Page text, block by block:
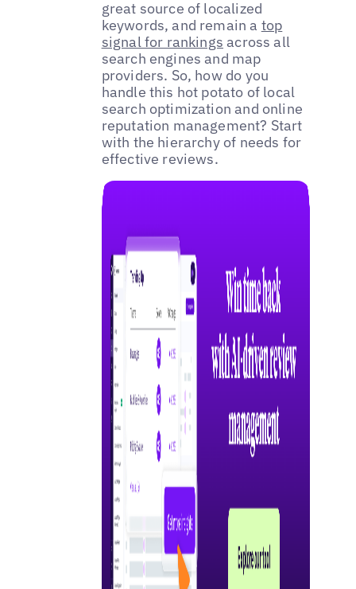
great source of localized
keywords, and remain a top
signal for rankings across all
search engines and map
providers. So, how do you
handle this hot potato of local
search optimization and online
reputation management? Start
with the hierarchy of needs for
effective reviews.